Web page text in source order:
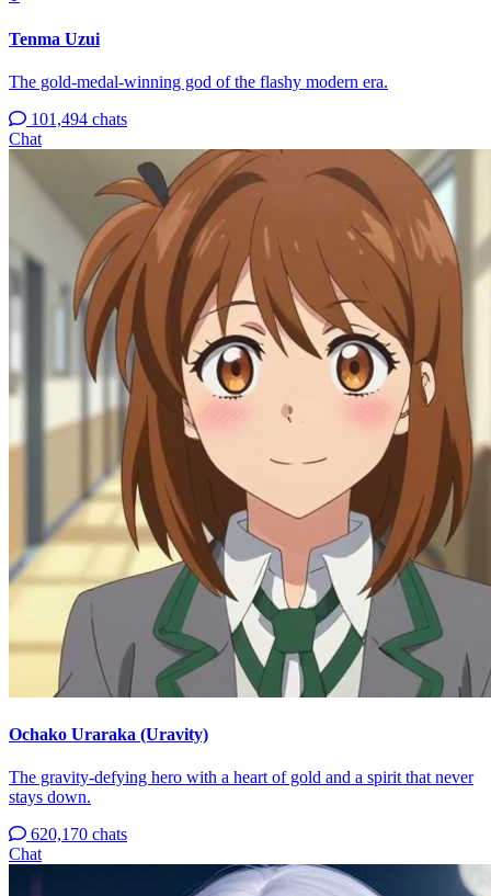
Tenma Uzui
The gold-medal-winning god of the flashy modern era.
101,494 chats
Chat
Ochako Uraraka (Uravity)
The gravity-defying hero with a heart of gold and a spirit that never
stays down.
620,170 chats
Chat